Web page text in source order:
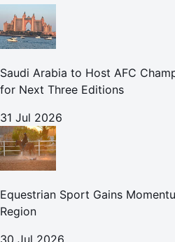
Saudi Arabia to Host AFC
for Next Three Editions
31 Jul 2026
Equestrian Sport Gains
Region